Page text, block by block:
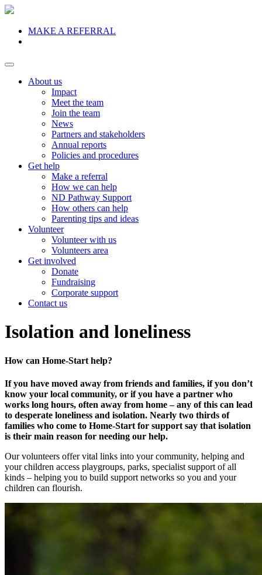
MAKE A REFERRAL
About us
Impact
Meet the team
Join the team
News
Partners and stakeholders
Annual reports
Policies and procedures
Get help
Make a referral
How we can help
ND Pathway Support
How others can help
Parenting tips and ideas
Volunteer
Volunteer with us
Volunteers area
Get involved
Donate
Fundraising
Corporate support
Contact us
Isolation and loneliness
How can Home-Start help?
If you have moved away from friends and families, if you don’t
know your local community, or if you have a partner who
works long hours, often away from home – any of this can lead
to desperate loneliness and isolation. Nearly two thirds of
families who come to Home-Start for support say that isolation
is their main reason for needing our help.
Our volunteers offer vital links into your community, helping and
your children access playgroups, parks, specialist support of all
kinds – helping you to build support networks so you and your
children can flourish.